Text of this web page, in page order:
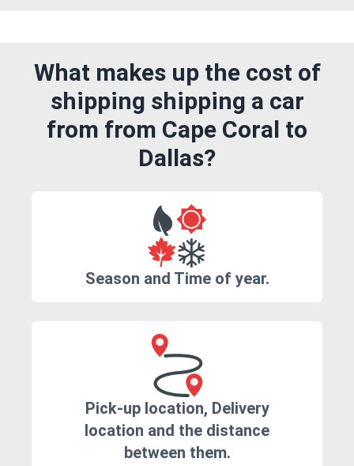
What makes up the cost of
shipping shipping a car
from from Cape Coral to
Dallas?
Season and Time of year.
Pick-up location, Delivery
location and the distance
between them.